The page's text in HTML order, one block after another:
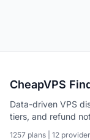
CheapVPS
Data-driven VPS
tiers, and refund
1257 plans | 12